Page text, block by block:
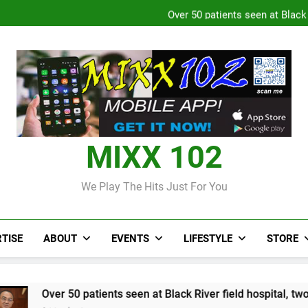
Over 50 patients seen at
CCRIF to
Over 50 patients seen at
CCRIF to
MIXX 102
We Play The Hits Just For You
ABOUT EVENTS LIFESTYLE STORE
seen at Black River field hospital, two more field